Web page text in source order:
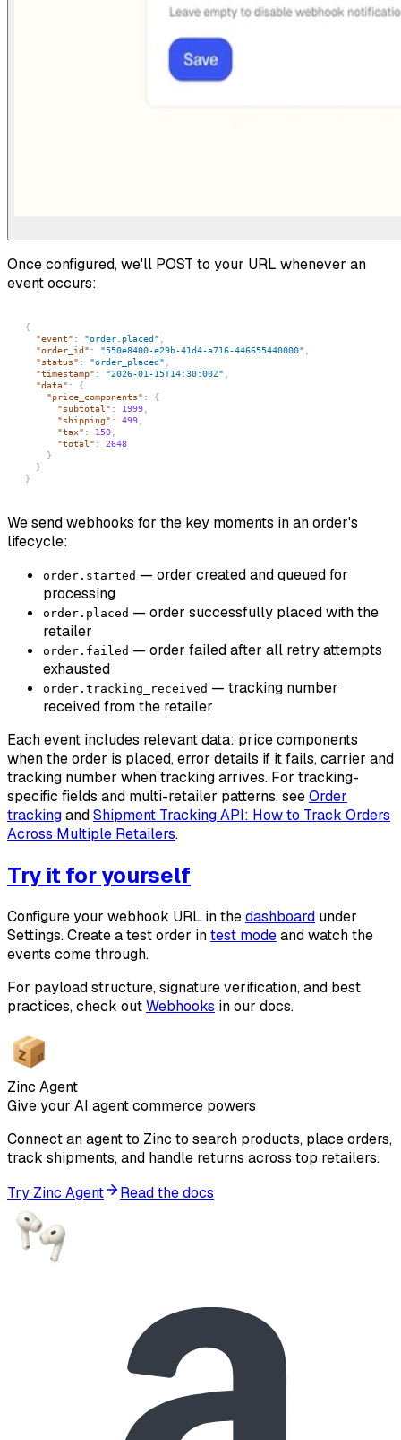
Once configured, we'll POST to your URL whenever an
event occurs:
{
"event" : "order.placed"
"order_id" : "550e8400-e29b-41d4-a716-446655440000"
"status" : "order_placed"
"timestamp" : "2026-01-15T14:30:00Z"
"data" :
{
"price_components" :
{
"subtotal" : 1999
"shipping" : 499
"tax" : 150
"total" :
2648
}
}
}
We send webhooks for the key moments in an order's
lifecycle:
order.started — order created and queued for
processing
order.placed — order successfully placed with the
retailer
order.failed — order failed after all retry attempts
exhausted
order.tracking_received — tracking number
received from the retailer
Each event includes relevant data: price components
when the order is placed, error details if it fails, carrier and
tracking number when tracking arrives. For tracking-
specific fields and multi-retailer patterns, seeOrder
trackingandShipment Tracking API: How to Track Orders
Across Multiple Retailers.
Try it for yourself
Configure your webhook URL in thedashboard under
Settings. Create a test order intest modeand watch the
events come through.
For payload structure, signature verification, and best
practices, check outWebhooks in our docs.
Zinc Agent
Give your AI agent commerce powers
Connect an agent to Zinc to search products, place orders,
track shipments, and handle returns across top retailers.
Try Zinc Agent
Read the docs